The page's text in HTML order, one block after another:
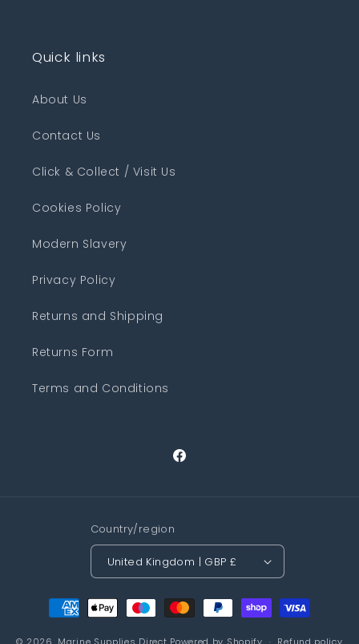
Quick links
About Us
Contact Us
Click & Collect / Visit Us
Cookies Policy
Modern Slavery
Privacy Policy
Returns and Shipping
Returns Form
Terms and Conditions
Facebook
Country/region
United Kingdom | GBP £
Payment
methods
© 2026, Marine Supplies Direct Powered by Shopify